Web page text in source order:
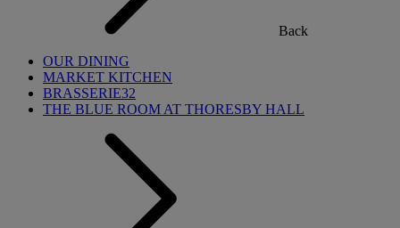
Back
OUR DINING
MARKET KITCHEN
BRASSERIE32
THE BLUE ROOM AT THORESBY HALL